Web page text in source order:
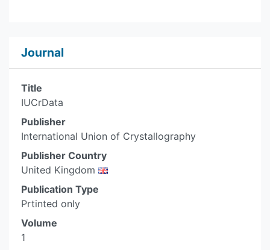
Journal
Title
IUCrData
Publisher
International Union of Crystallography
Publisher Country
United Kingdom
Publication Type
Prtinted only
Volume
1